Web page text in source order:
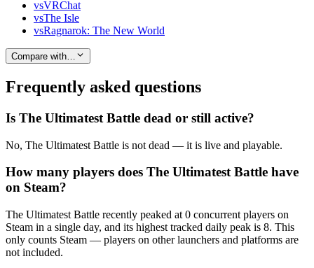
vsVRChat
vsThe Isle
vsRagnarok: The New World
Compare with…
Frequently asked questions
Is The Ultimatest Battle dead or still active?
No, The Ultimatest Battle is not dead — it is live and playable.
How many players does The Ultimatest Battle have
on Steam?
The Ultimatest Battle recently peaked at 0 concurrent players on
Steam in a single day, and its highest tracked daily peak is 8. This
only counts Steam — players on other launchers and platforms are
not included.